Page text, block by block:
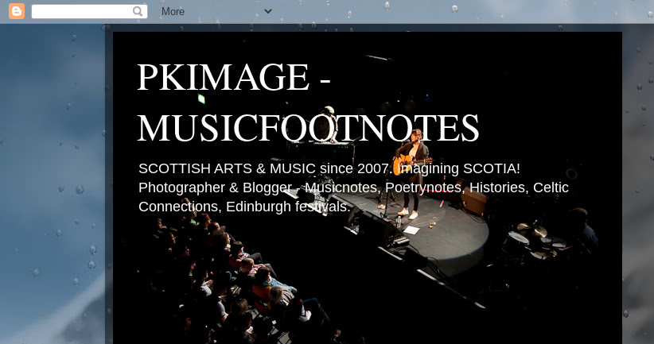
PKIMAGE -
MUSICFOOTNOTES
SCOTTISH ARTS & MUSIC since 2007. Imagining SCOTIA!
Photographer & Blogger - Musicnotes, Poetrynotes, Histories, Celtic
Connections, Edinburgh festivals.